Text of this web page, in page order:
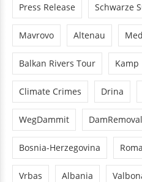
Press Release Schwarze
Mavrovo Altenau
Balkan Rivers Tour Kamp
Climate Crimes Drina
WegDammit DamRemoval
Bosnia-Herzegovina
Vrbas Albania